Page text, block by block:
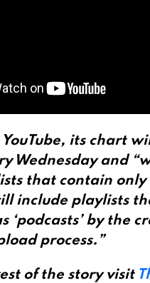
its chart
Wednesday and
that contain only
include playlists
‘podcasts’ by the
process.”
of the story visit